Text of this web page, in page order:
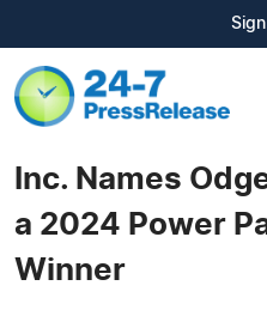
Inc. Names
a 2024 Power
Winner